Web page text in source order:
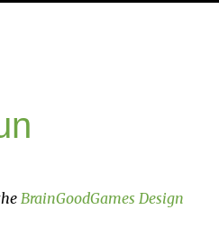
BrainGoodGames Design